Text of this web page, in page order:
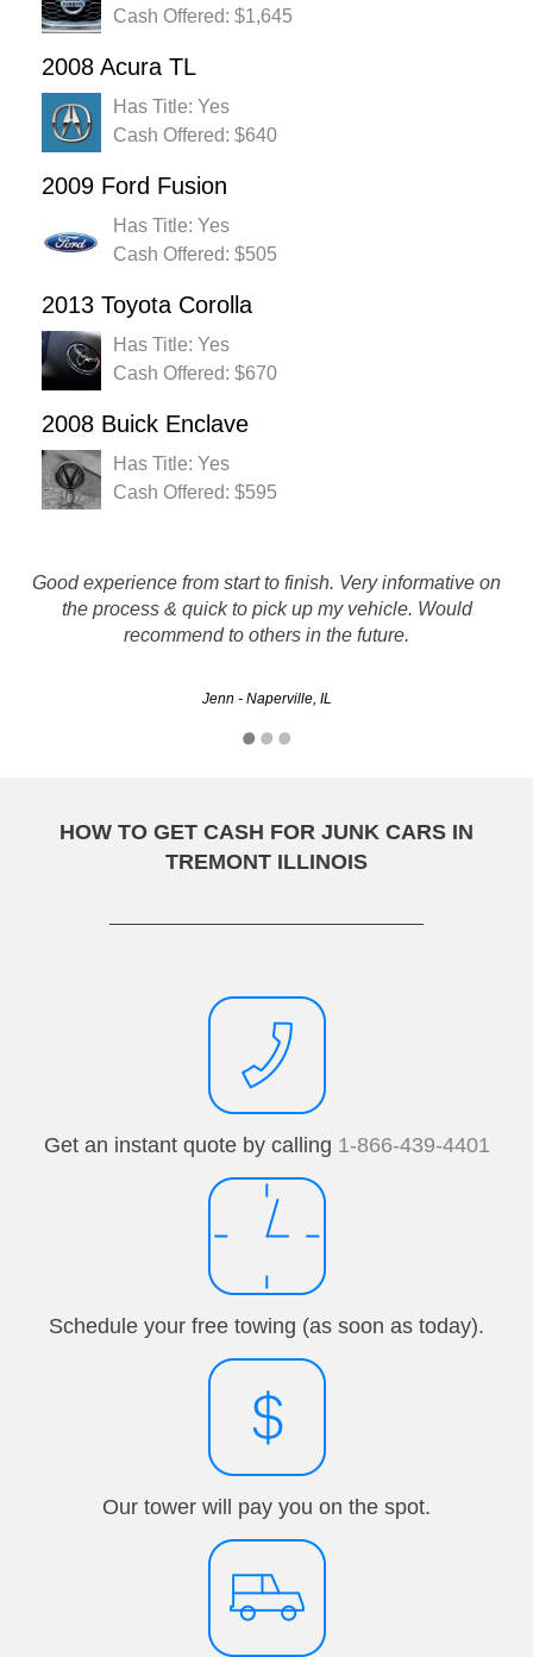
Cash Offered: $1,645
2008 Acura TL
Has Title: Yes
Cash Offered: $640
2009 Ford Fusion
Has Title: Yes
Cash Offered: $505
2013 Toyota Corolla
Has Title: Yes
Cash Offered: $670
2008 Buick Enclave
Has Title: Yes
Cash Offered: $595
Good experience from start to finish. Very informative on
the process & quick to pick up my vehicle. Would
recommend to others in the future.
Jenn - Naperville, IL
eliminating the hassle of selling my son's car when it broke
down. They gave us a great price too. Thanks for the
service.
HOW TO GET CASH FOR JUNK CARS IN
TREMONT ILLINOIS
Get an instant quote by calling 1-866-439-4401
Schedule your free towing (as soon as today).
Our tower will pay you on the spot.